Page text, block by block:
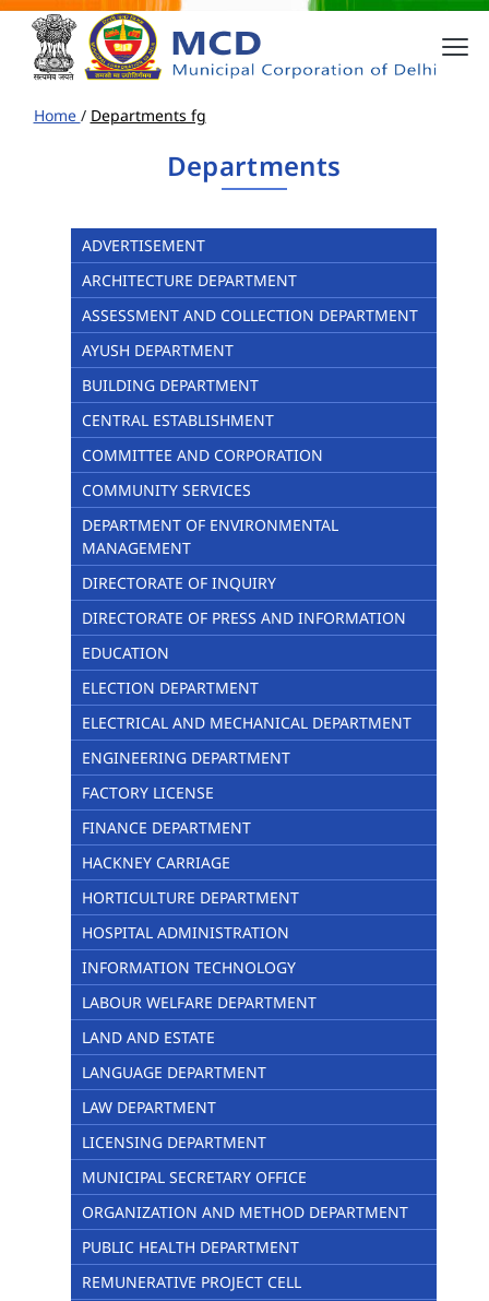
Home / Departments fg
Departments
ADVERTISEMENT
ARCHITECTURE DEPARTMENT
ASSESSMENT AND COLLECTION DEPARTMENT
AYUSH DEPARTMENT
BUILDING DEPARTMENT
CENTRAL ESTABLISHMENT
COMMITTEE AND CORPORATION
COMMUNITY SERVICES
DEPARTMENT OF ENVIRONMENTAL
MANAGEMENT
DIRECTORATE OF INQUIRY
DIRECTORATE OF PRESS AND INFORMATION
EDUCATION
ELECTION DEPARTMENT
ELECTRICAL AND MECHANICAL DEPARTMENT
ENGINEERING DEPARTMENT
FACTORY LICENSE
FINANCE DEPARTMENT
HACKNEY CARRIAGE
HORTICULTURE DEPARTMENT
HOSPITAL ADMINISTRATION
INFORMATION TECHNOLOGY
LABOUR WELFARE DEPARTMENT
LAND AND ESTATE
LANGUAGE DEPARTMENT
LAW DEPARTMENT
LICENSING DEPARTMENT
MUNICIPAL SECRETARY OFFICE
ORGANIZATION AND METHOD DEPARTMENT
PUBLIC HEALTH DEPARTMENT
REMUNERATIVE PROJECT CELL